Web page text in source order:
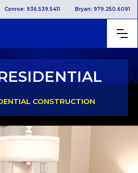
Conroe: 936.539.5411 Bryan: 979.250.6091
CONSTRUCTION